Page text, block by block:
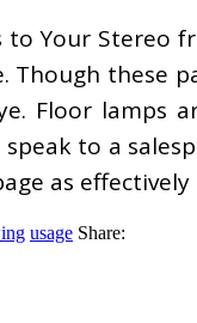
to Your Stereo
Though these
Floor lamps
to a
as
usage Share: